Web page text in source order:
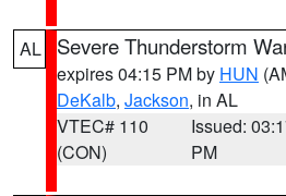
AL Severe Thunderstorm
expires 04:15 PM by HUN
DeKalb, Jackson, in AL
VTEC# 110
(CON)
Issued:
PM